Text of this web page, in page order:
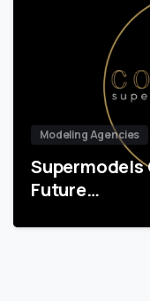
Modeling Agencies
Supermodels
Future…